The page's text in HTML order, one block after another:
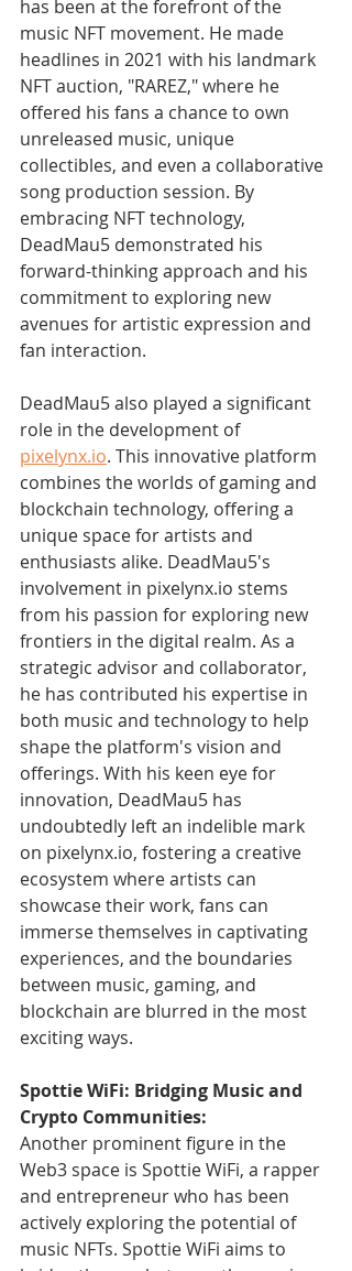
has been at the forefront of the
music NFT movement. He made
headlines in 2021 with his landmark
NFT auction, "RAREZ," where he
offered his fans a chance to own
unreleased music, unique
collectibles, and even a collaborative
song production session. By
embracing NFT technology,
DeadMau5 demonstrated his
forward-thinking approach and his
commitment to exploring new
avenues for artistic expression and
fan interaction.
DeadMau5 also played a significant
role in the development of
pixelynx.io. This innovative platform
combines the worlds of gaming and
blockchain technology, offering a
unique space for artists and
enthusiasts alike. DeadMau5's
involvement in pixelynx.io stems
from his passion for exploring new
frontiers in the digital realm. As a
strategic advisor and collaborator,
he has contributed his expertise in
both music and technology to help
shape the platform's vision and
offerings. With his keen eye for
innovation, DeadMau5 has
undoubtedly left an indelible mark
on pixelynx.io, fostering a creative
ecosystem where artists can
showcase their work, fans can
immerse themselves in captivating
experiences, and the boundaries
between music, gaming, and
blockchain are blurred in the most
exciting ways.
Spottie WiFi: Bridging Music and
Crypto Communities:
Another prominent figure in the
Web3 space is Spottie WiFi, a rapper
and entrepreneur who has been
actively exploring the potential of
music NFTs. Spottie WiFi aims to